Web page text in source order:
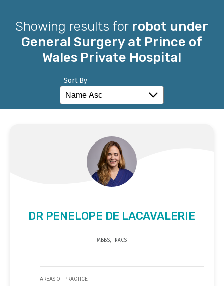
Showing results for robot under
General Surgery at Prince of
Wales Private Hospital
Sort By
DR PENELOPE DE LACAVALERIE
MBBS, FRACS
AREAS OF PRACTICE